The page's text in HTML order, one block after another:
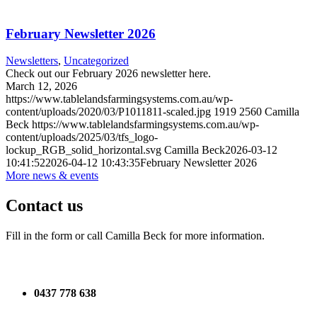
February Newsletter 2026
Newsletters, Uncategorized
Check out our February 2026 newsletter here.
March 12, 2026
https://www.tablelandsfarmingsystems.com.au/wp-
content/uploads/2020/03/P1011811-scaled.jpg 1919 2560 Camilla
Beck https://www.tablelandsfarmingsystems.com.au/wp-
content/uploads/2025/03/tfs_logo-
lockup_RGB_solid_horizontal.svg Camilla Beck2026-03-12
10:41:522026-04-12 10:43:35February Newsletter 2026
More news & events
Contact us
Fill in the form or call Camilla Beck for more information.
0437 778 638